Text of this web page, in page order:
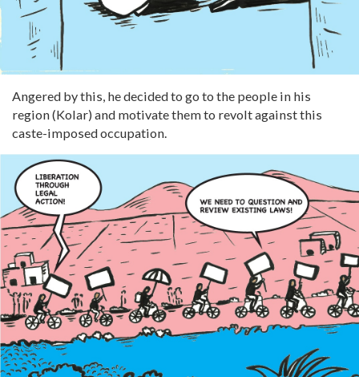
Angered by this, he decided to go to the people in his
region (Kolar) and motivate them to revolt against this
caste-imposed occupation.